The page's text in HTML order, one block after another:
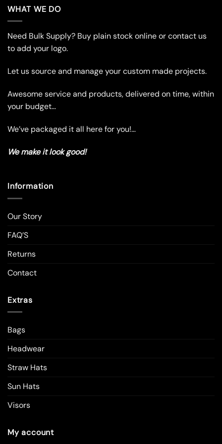
multiple
variants.
options
may
chosen
on
product
page
options
chosen
on
product
WHAT WE DO
Need Bulk Supply? Buy plain stock online or contact us
to add your logo.
Let us source and manage your custom made projects.
Awesome service and products, delivered on time, within
your budget…
We’ve packaged it all here for you!…
We make it look good!
Information
Our Story
FAQ’S
Returns
Contact
Extras
Bags
Headwear
Straw Hats
Sun Hats
Visors
My account